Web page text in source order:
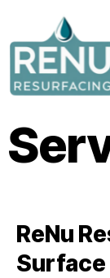
ReNu